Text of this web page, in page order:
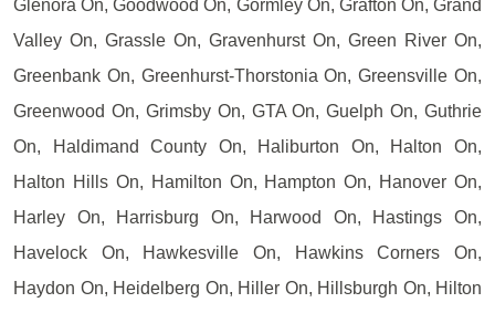
Glenora On, Goodwood On, Gormley On, Grafton On, Grand
Valley On, Grassle On, Gravenhurst On, Green River On,
Greenbank On, Greenhurst-Thorstonia On, Greensville On,
Greenwood On, Grimsby On, GTA On, Guelph On, Guthrie
On, Haldimand County On, Haliburton On, Halton On,
Halton Hills On, Hamilton On, Hampton On, Hanover On,
Harley On, Harrisburg On, Harwood On, Hastings On,
Havelock On, Hawkesville On, Hawkins Corners On,
Haydon On, Heidelberg On, Hiller On, Hillsburgh On, Hilton